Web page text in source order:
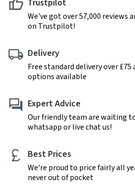
Trustpilot
We've got over 57,000 reviews
on Trustpilot!
Delivery
Free standard delivery over
options available
Expert Advice
Our friendly team are waiting
whatsapp or live chat us!
Best Prices
We're proud to price fairly all
never out of pocket